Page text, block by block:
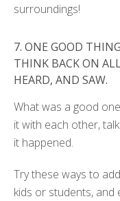
surroundings!
7. ONE GOOD
THINK BACK ON
HEARD, AND SAW.
What was a good
it with each other,
it happened.
Try these ways to
kids or students,